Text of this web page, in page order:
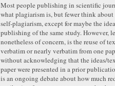
Most people publishing in scientific
what plagiarism is, but fewer think
self-plagiarism, except for maybe the
publishing of the same study. However,
nonetheless of concern, is the reuse of
verbatim or nearly verbatim from one
without acknowledging that the ideas/
paper were presented in a prior
is an ongoing debate about how much